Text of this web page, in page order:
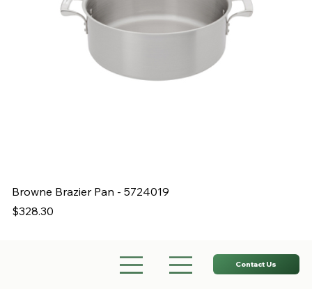
Browne Brazier Pan - 5724019
Price
$328.30
Contact Us